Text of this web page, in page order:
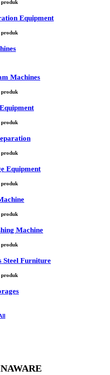
Equipment
Machines
Equipment
Machine
Steel Furniture